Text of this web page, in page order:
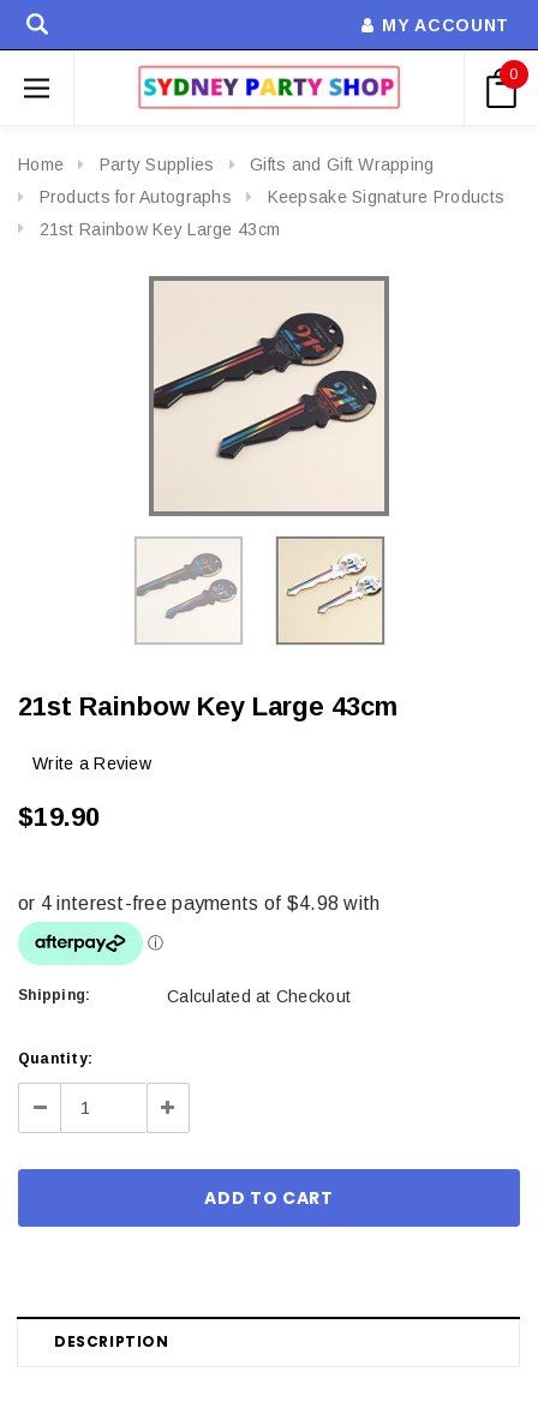
MY ACCOUNT
0
Home Party Supplies
Gifts and Gift Wrapping
Products for Autographs
Keepsake Signature Products
21st Rainbow Key Large 43cm
21st Rainbow Key Large 43cm
Write a Review
$19.90
Shipping: Calculated at Checkout
Current
Stock:
Quantity:
Decrease Increase
DESCRIPTION